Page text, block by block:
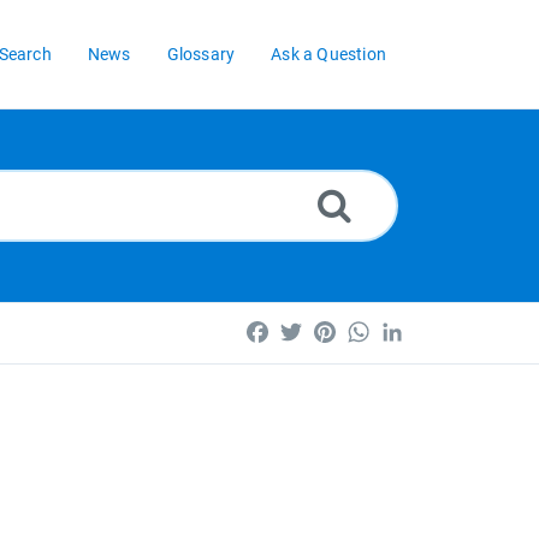
News Glossary Ask a Question
FacebookTwitterPinterestWhatsApp